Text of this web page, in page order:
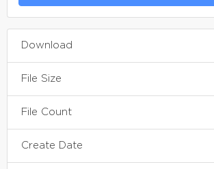
Download
File Size
File Count
Create Date